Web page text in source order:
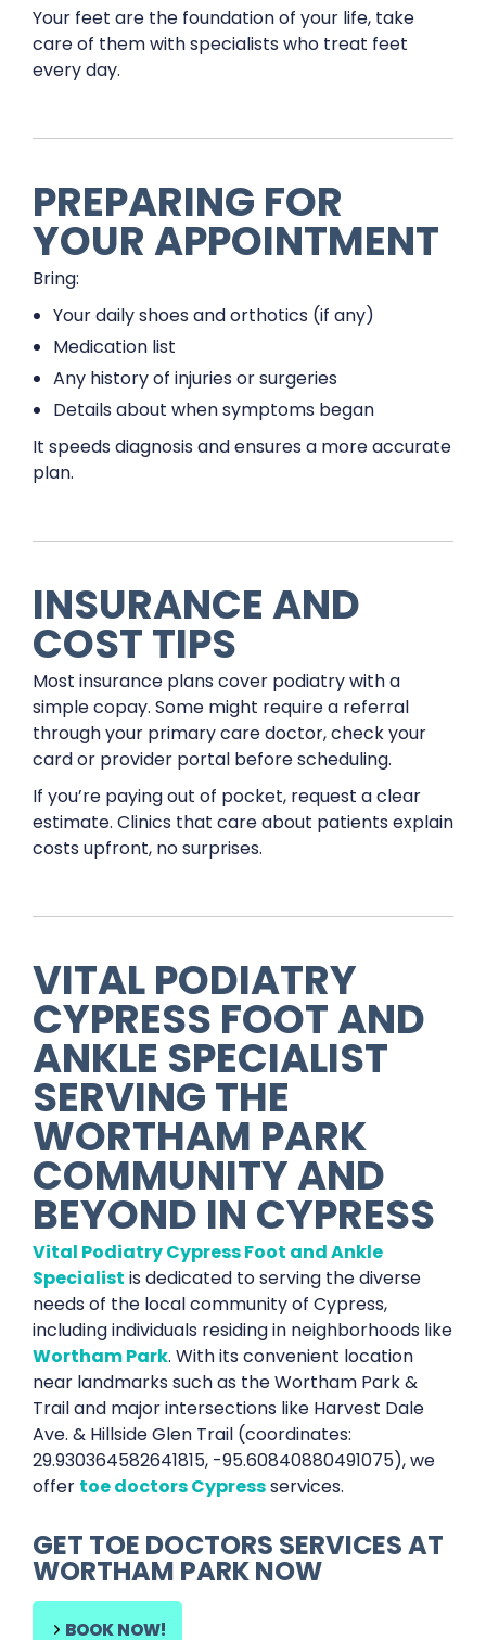
Your feet are the foundation of your life, take
care of them with specialists who treat feet
every day.
PREPARING FOR
YOUR APPOINTMENT
Bring:
Your daily shoes and orthotics (if any)
Medication list
Any history of injuries or surgeries
Details about when symptoms began
It speeds diagnosis and ensures a more accurate
plan.
INSURANCE AND
COST TIPS
Most insurance plans cover podiatry with a
simple copay. Some might require a referral
through your primary care doctor, check your
card or provider portal before scheduling.
If you’re paying out of pocket, request a clear
estimate. Clinics that care about patients explain
costs upfront, no surprises.
VITAL PODIATRY
CYPRESS FOOT AND
ANKLE SPECIALIST
SERVING THE
WORTHAM PARK
COMMUNITY AND
BEYOND IN CYPRESS
Vital Podiatry Cypress Foot and Ankle
Specialist is dedicated to serving the diverse
needs of the local community of Cypress,
including individuals residing in neighborhoods like
Wortham Park. With its convenient location
near landmarks such as the Wortham Park &
Trail and major intersections like Harvest Dale
Ave. & Hillside Glen Trail (coordinates:
29.930364582641815, -95.60840880491075), we
offer toe doctors Cypressservices.
GET TOE DOCTORS SERVICESAT
WORTHAM PARKNOW
BOOK NOW!